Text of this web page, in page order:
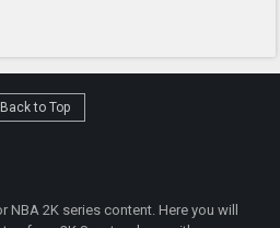
Back to Top
NBA 2K series content. Here you will